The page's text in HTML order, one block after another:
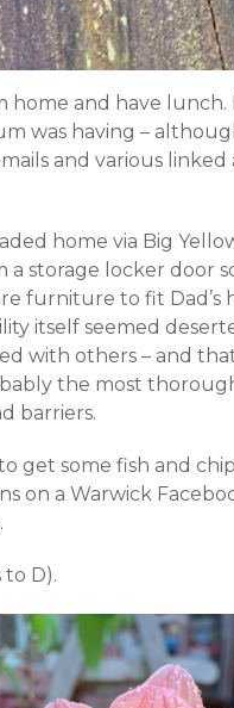
and have lunch.
was having –
and various
home via Big
storage locker door
furniture to fit Dad’s
itself seemed
with others – and
the most
barriers.
get some fish and
on a Warwick
D).